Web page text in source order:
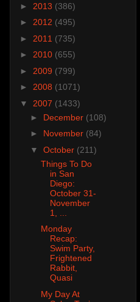
► 2013 (386)
► 2012 (495)
► 2011 (735)
► 2010 (655)
► 2009 (799)
► 2008 (1071)
▼ 2007 (1433)
► December (108)
► November (84)
▼ October (211)
Things To Do
in San
Diego:
October 31-
November
1, ...
Monday
Recap:
Swim Party,
Frightened
Rabbit,
Quasi
My Day At